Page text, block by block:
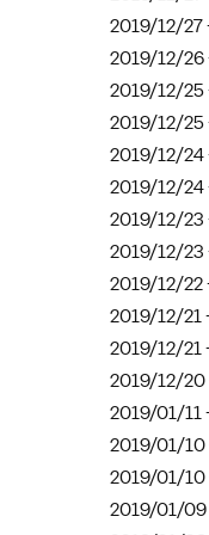
2019/12/27
2019/12/26
2019/12/25
2019/12/25
2019/12/24
2019/12/24
2019/12/23
2019/12/23
2019/12/22
2019/12/21
2019/12/21
2019/12/20
2019/01/11
2019/01/10
2019/01/10
2019/01/